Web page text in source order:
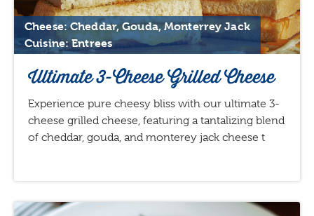
Cheese: Cheddar, Gouda, Monterrey Jack
Cuisine: Entrees
Ultimate 3-Cheese Grilled Cheese
Experience pure cheesy bliss with our ultimate 3-
cheese grilled cheese, featuring a tantalizing blend
of cheddar, gouda, and monterey jack cheese t